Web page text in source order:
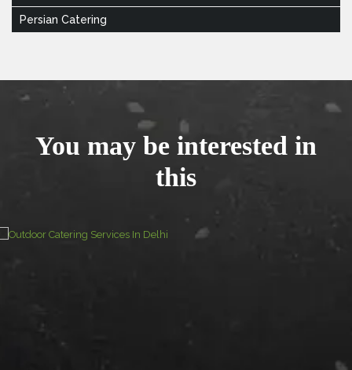
Persian Catering
You may be interested in
this